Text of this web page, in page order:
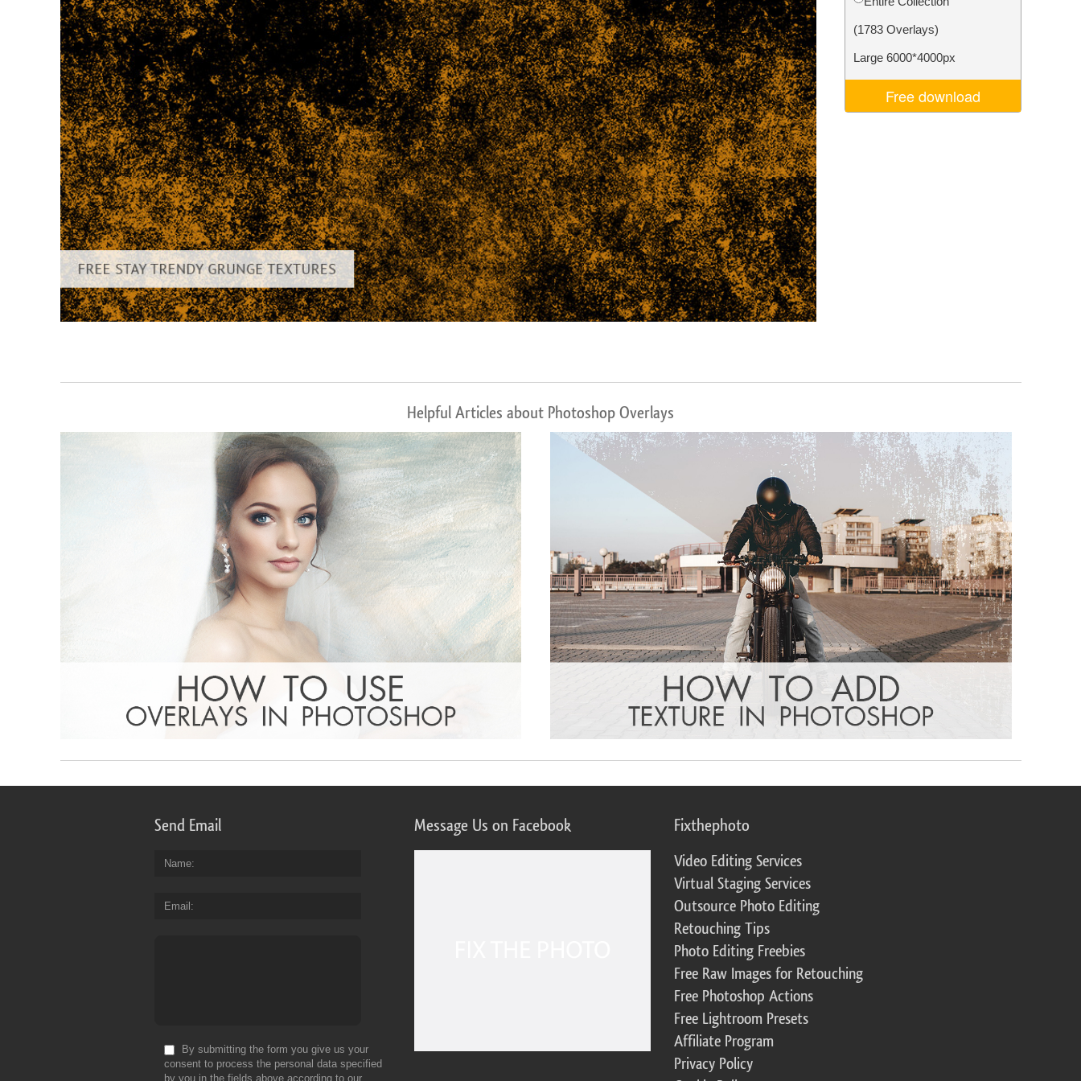
Product Photo Editing Jewellery Photo Editing AI Training Data Video Editing Services
(1783 Overlays)
Large 6000*4000px
Free download
Helpful Articles about Photoshop Overlays
Send Email
Name
Email
By submitting the form you give us your
consent to process the personal data specified
by you in the fields above according to our
Message Us on Facebook Fixthephoto
Video Editing Services
Virtual Staging Services
Outsource Photo Editing
Retouching Tips
Photo Editing Freebies
Free Raw Images for Retouching
Free Photoshop Actions
Free Lightroom Presets
Affiliate Program
Privacy Policy